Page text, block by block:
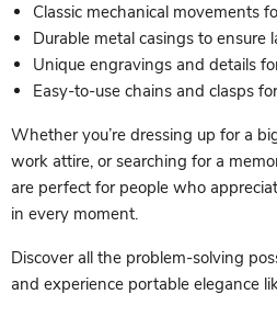
Classic mechanical movements
Durable metal casings to ensure
Unique engravings and details
Easy-to-use chains and clasps
Whether you’re dressing up for a
work attire, or searching for a
are perfect for people who
in every moment.
Discover all the problem-solving
and experience portable elegance